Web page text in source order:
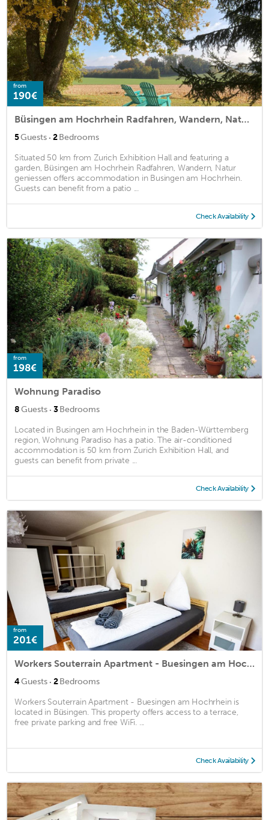
from
190€
Büsingen am Hochrhein Radfahren, Wandern, Natur geniessen
5Guests · 2Bedrooms
Situated 50 km from Zurich Exhibition Hall and featuring a
garden, Büsingen am Hochrhein Radfahren, Wandern, Natur
geniessen offers accommodation in Busingen am Hochrhein.
Guests can benefit from a patio ...
Check Availability
from
198€
Wohnung Paradiso
8Guests · 3Bedrooms
Located in Busingen am Hochrhein in the Baden-Württemberg
region, Wohnung Paradiso has a patio. The air-conditioned
accommodation is 50 km from Zurich Exhibition Hall, and
guests can benefit from private ...
Check Availability
from
201€
Workers Souterrain Apartment - Buesingen am Hochrhein
4Guests · 2Bedrooms
Workers Souterrain Apartment - Buesingen am Hochrhein is
located in Büsingen. This property offers access to a terrace,
free private parking and free WiFi. ...
Check Availability